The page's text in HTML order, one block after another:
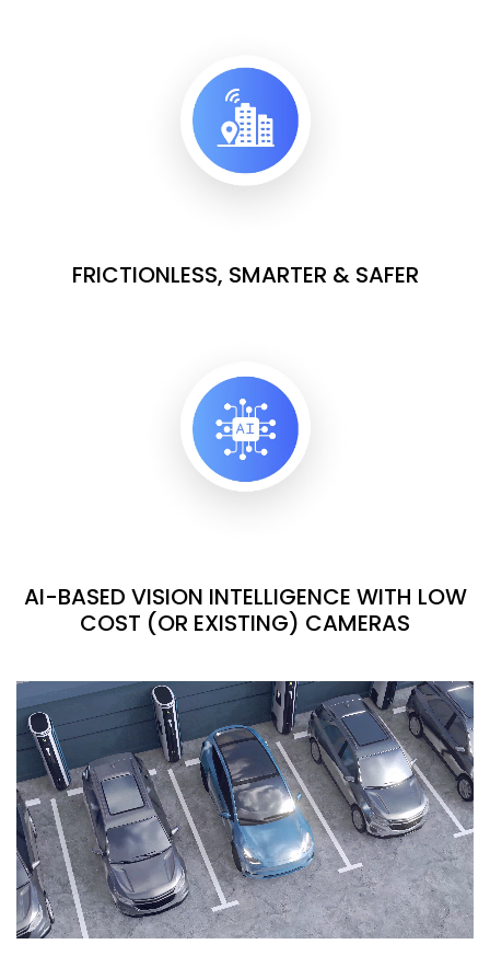
FRICTIONLESS, SMARTER & SAFER
AI-BASED VISION INTELLIGENCE WITH LOW
COST (OR EXISTING) CAMERAS